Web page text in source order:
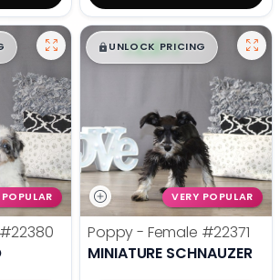
#22380
$█,█ 99
UNLOCK PRICING
VERY POPULAR
Poppy - Female #22371
MINIATURE SCHNAUZER